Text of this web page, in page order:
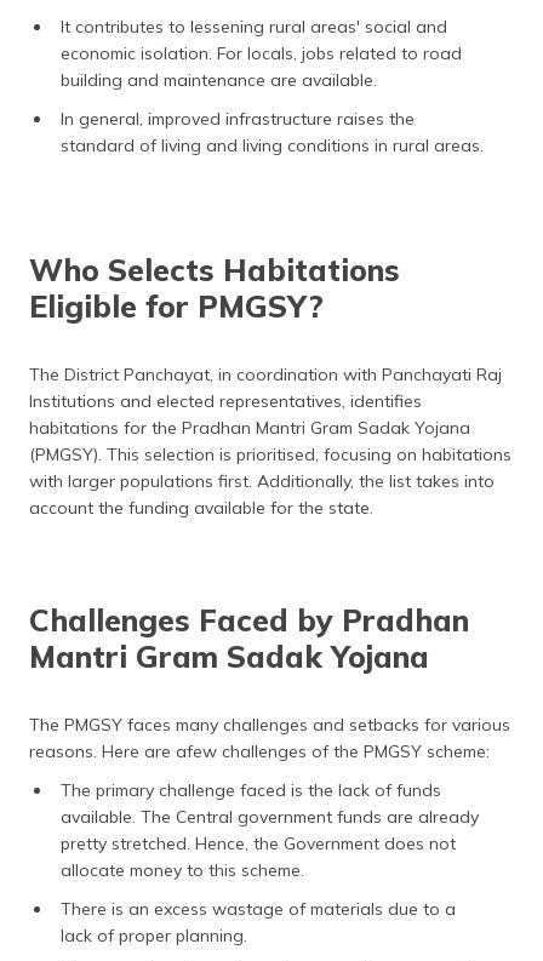
It contributes to lessening rural areas' social and
economic isolation. For locals, jobs related to road
building and maintenance are available.
In general, improved infrastructure raises the
standard of living and living conditions in rural areas.
Who Selects Habitations
Eligible for PMGSY?
The District Panchayat, in coordination with Panchayati Raj
Institutions and elected representatives, identifies
habitations for the Pradhan Mantri Gram Sadak Yojana
(PMGSY). This selection is prioritised, focusing on habitations
with larger populations first. Additionally, the list takes into
account the funding available for the state.
Challenges Faced by Pradhan
Mantri Gram Sadak Yojana
The PMGSY faces many challenges and setbacks for various
reasons. Here are afew challenges of the PMGSY scheme:
The primary challenge faced is the lack of funds
available. The Central government funds are already
pretty stretched. Hence, the Government does not
allocate money to this scheme.
There is an excess wastage of materials due to a
lack of proper planning.